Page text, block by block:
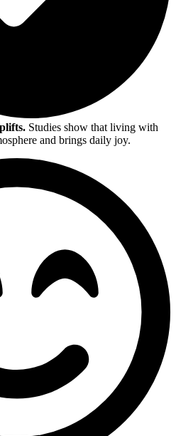
Studies show that living with
and brings daily joy.